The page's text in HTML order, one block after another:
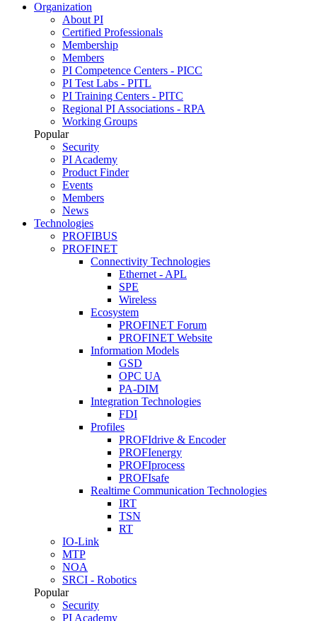
Organization
About PI
Certified Professionals
Membership
Members
PI Competence Centers - PICC
PI Test Labs - PITL
PI Training Centers - PITC
Regional PI Associations - RPA
Working Groups
Popular
Security
PI Academy
Product Finder
Events
Members
News
Technologies
PROFIBUS
PROFINET
Connectivity Technologies
Ethernet - APL
SPE
Wireless
Ecosystem
PROFINET Forum
PROFINET Website
Information Models
GSD
OPC UA
PA-DIM
Integration Technologies
FDI
Profiles
PROFIdrive & Encoder
PROFIenergy
PROFIprocess
PROFIsafe
Realtime Communication Technologies
IRT
TSN
RT
IO-Link
MTP
NOA
SRCI - Robotics
Popular
Security
PI Academy